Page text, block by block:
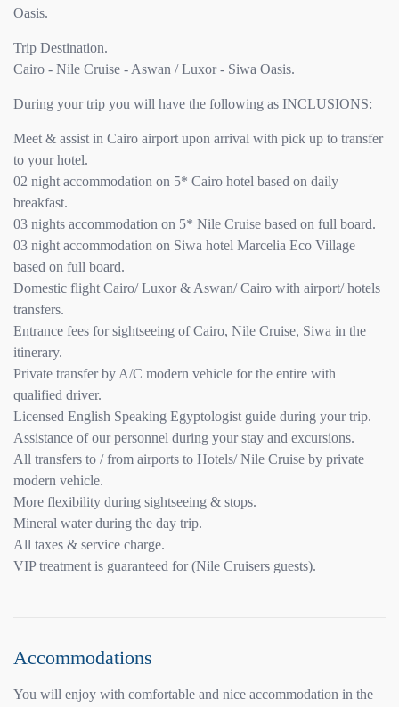
Oasis.
Trip Destination.
Cairo - Nile Cruise - Aswan / Luxor - Siwa Oasis.
During your trip you will have the following as INCLUSIONS:
Meet & assist in Cairo airport upon arrival with pick up to transfer
to your hotel.
02 night accommodation on 5* Cairo hotel based on daily
breakfast.
03 nights accommodation on 5* Nile Cruise based on full board.
03 night accommodation on Siwa hotel Marcelia Eco Village
based on full board.
Domestic flight Cairo/ Luxor & Aswan/ Cairo with airport/ hotels
transfers.
Entrance fees for sightseeing of Cairo, Nile Cruise, Siwa in the
itinerary.
Private transfer by A/C modern vehicle for the entire with
qualified driver.
Licensed English Speaking Egyptologist guide during your trip.
Assistance of our personnel during your stay and excursions.
All transfers to / from airports to Hotels/ Nile Cruise by private
modern vehicle.
More flexibility during sightseeing & stops.
Mineral water during the day trip.
All taxes & service charge.
VIP treatment is guaranteed for (Nile Cruisers guests).
Accommodations
You will enjoy with comfortable and nice accommodation in the